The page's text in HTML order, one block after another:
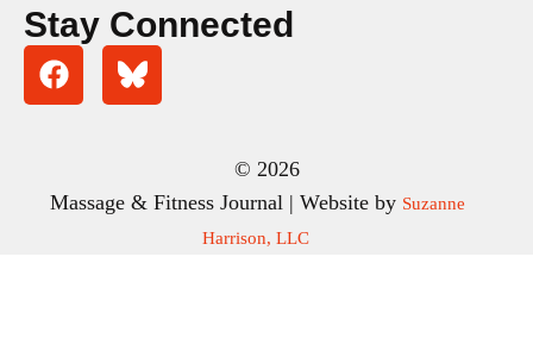
Stay Connected
© 2026
Massage & Fitness Journal | Website by Suzanne
Harrison, LLC